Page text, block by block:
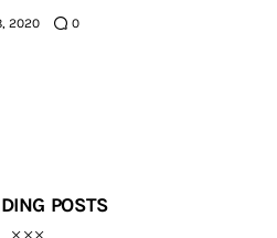
2020 0
POSTS